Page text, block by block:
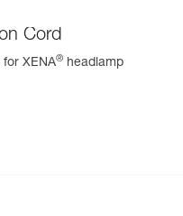
Cord
XENA® headlamp